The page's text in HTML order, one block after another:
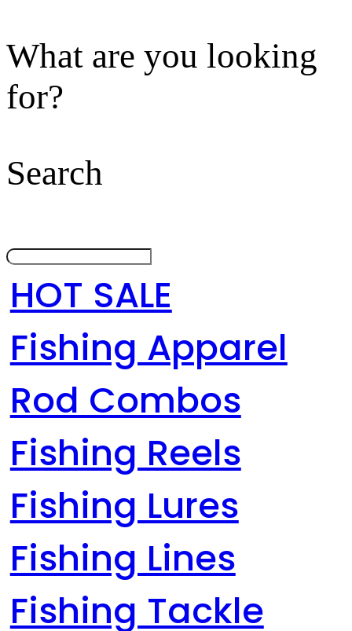
What are you looking
for?
Search
HOT SALE
Fishing Apparel
Rod Combos
Fishing Reels
Fishing Lures
Fishing Lines
Fishing Tackle